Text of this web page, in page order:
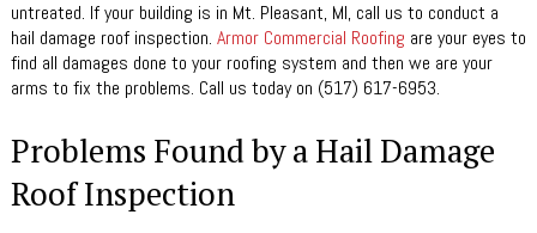
untreated. If your building is in Mt. Pleasant, MI, call us to conduct a
hail damage roof inspection. Armor Commercial Roofing are your eyes to
find all damages done to your roofing system and then we are your
arms to fix the problems. Call us today on (517) 617-6953.
Problems Found by a Hail Damage
Roof Inspection